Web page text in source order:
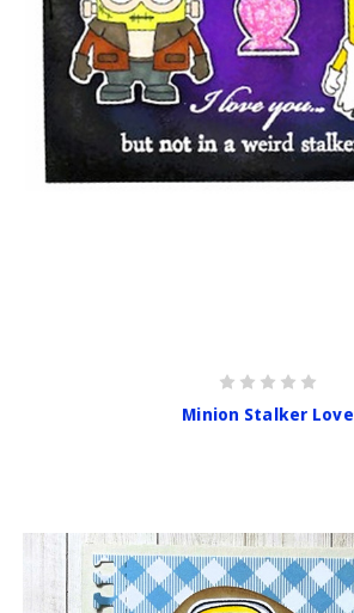
Minion Stalker Love